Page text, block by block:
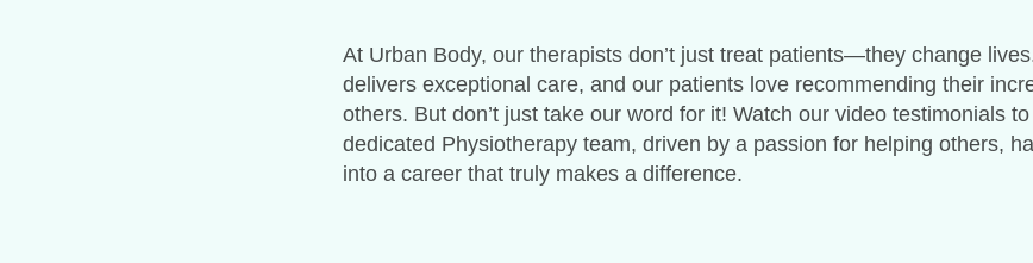
At Urban Body, our therapists don’t just treat patients—they change
delivers exceptional care, and our patients love recommending their
others. But don’t just take our word for it! Watch our video testimonials
dedicated Physiotherapy team, driven by a passion for helping others,
into a career that truly makes a difference.